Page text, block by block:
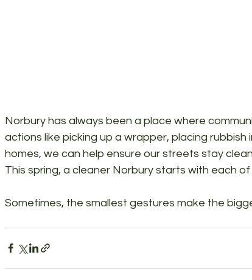
Norbury has always been a place where
actions like picking up a wrapper, placing
homes, we can help ensure our streets stay
This spring, a cleaner Norbury starts with each of
Sometimes, the smallest gestures make the